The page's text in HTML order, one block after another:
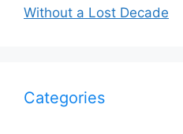
Without a Lost Decade
Categories